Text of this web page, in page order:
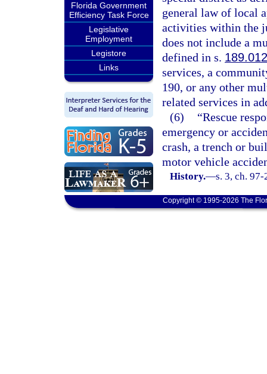
Florida Government
Efficiency Task Force
Legislative
Employment
Legistore
Links
general law of local
activities within the
does not include a
defined in s. 189.012
services, a
190, or any other
related services in
(6)
“Rescue
emergency or
crash, a trench or
motor vehicle
History.—s. 3, ch.
Copyright © 1995-2026 The